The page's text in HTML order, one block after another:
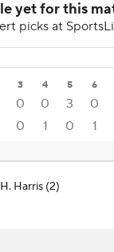
3 4 5 6
0 0 3 0
0 1 0 1
H. Harris (2)